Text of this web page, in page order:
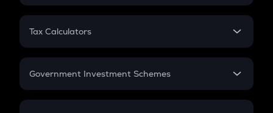
PPF
Gratuity
Retirement
FD
Tax Calculators
GST
Government Investment Schemes
Sukanya Samriddhu Yojana